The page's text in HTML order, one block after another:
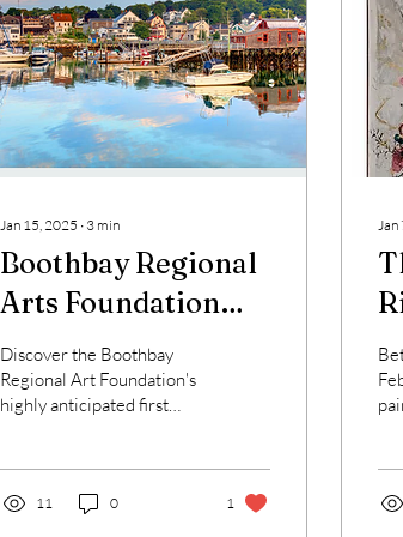
Jan 15, 2025 ∙ 3 min
Boothbay Regional
Arts Foundation
Presents
"Wintering"
Discover the Boothbay
Regional Art Foundation's
highly anticipated first
11 0 1